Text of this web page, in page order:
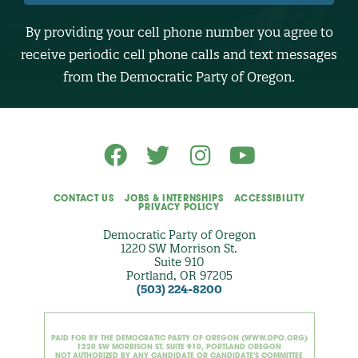
E
(
By providing your cell phone number you agree to
receive periodic cell phone calls and text messages
from the Democratic Party of Oregon.
CONTACT US JOBS & INTERNSHIPS
ACCESSIBILITY
PRIVACY POLICY
Democratic Party of Oregon
1220 SW Morrison St.
Suite 910
Portland, OR 97205
(503) 224-8200
PAID FOR BY THE DEMOCRATIC PARTY OF OREGON (WWW.DPO.ORG)
1220 SW MORRISON ST. SUITE 910, PORTLAND OREGON
NOT AUTHORIZED BY ANY CANDIDATE OR CANDIDATE'S COMMITTEE